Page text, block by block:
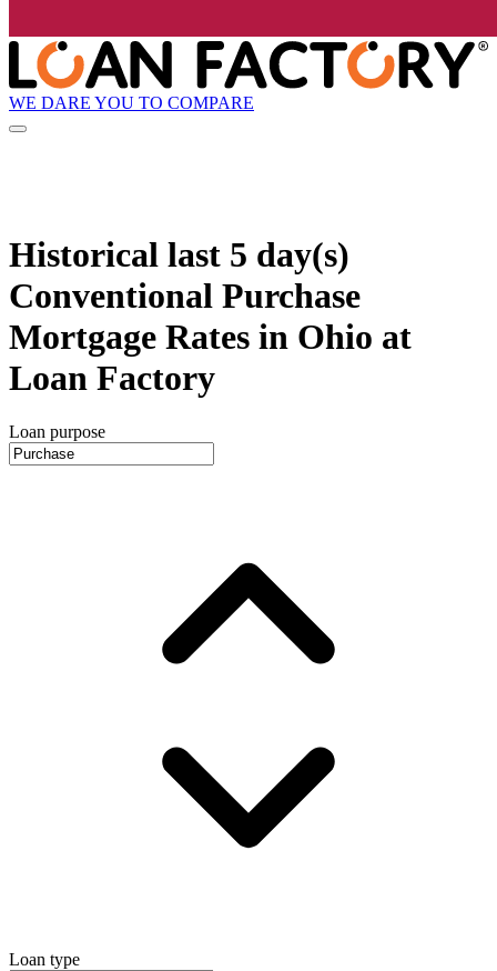
WE DARE YOU TO COMPARE
Historical last 5 day(s)
Conventional Purchase
Mortgage Rates in Ohio at
Loan Factory
Loan purpose
Loan type